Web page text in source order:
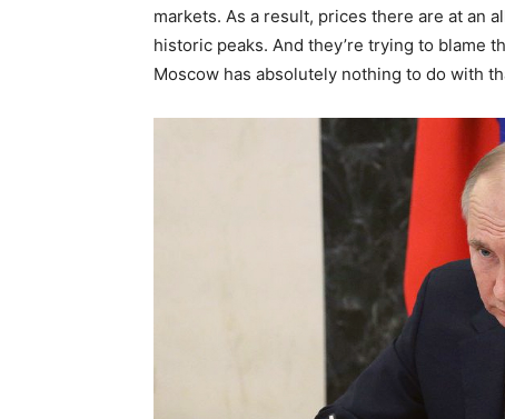
markets. As a result, prices there are at an
historic peaks. And they’re trying to blame
Moscow has absolutely nothing to do with